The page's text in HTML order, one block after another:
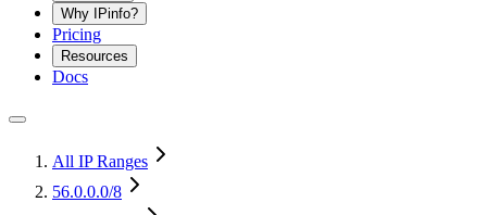
Why IPinfo?
Pricing
Resources
Docs
All IP Ranges
56.0.0.0/8